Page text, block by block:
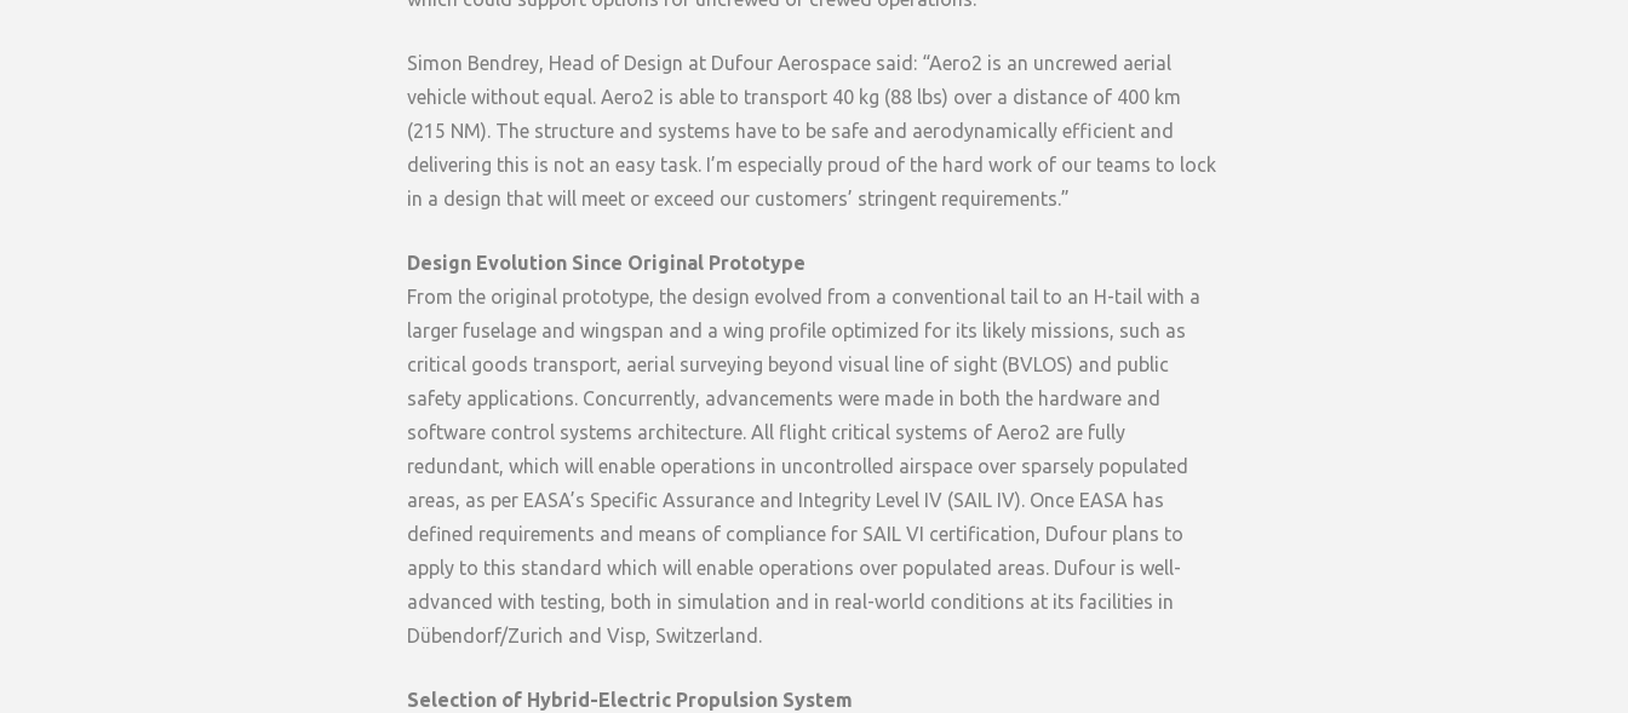
Simon Bendrey, Head of Design at Dufour Aerospace said: “Aero2 is an uncrewed aerial
vehicle without equal. Aero2 is able to transport 40 kg (88 lbs) over a distance of 400 km
(215 NM). The structure and systems have to be safe and aerodynamically efficient and
delivering this is not an easy task. I’m especially proud of the hard work of our teams to lock
in a design that will meet or exceed our customers’ stringent requirements.”
Design Evolution Since Original Prototype
From the original prototype, the design evolved from a conventional tail to an H-tail with a
larger fuselage and wingspan and a wing profile optimized for its likely missions, such as
critical goods transport, aerial surveying beyond visual line of sight (BVLOS) and public
safety applications. Concurrently, advancements were made in both the hardware and
software control systems architecture. All flight critical systems of Aero2 are fully
redundant, which will enable operations in uncontrolled airspace over sparsely populated
areas, as per EASA’s Specific Assurance and Integrity Level IV (SAIL IV). Once EASA has
defined requirements and means of compliance for SAIL VI certification, Dufour plans to
apply to this standard which will enable operations over populated areas. Dufour is well-
advanced with testing, both in simulation and in real-world conditions at its facilities in
Dübendorf/Zurich and Visp, Switzerland.
Selection of Hybrid-Electric Propulsion System